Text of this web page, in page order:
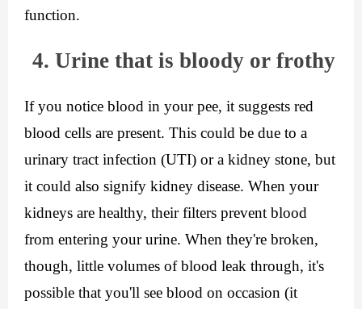
function.
4. Urine that is bloody or frothy
If you notice blood in your pee, it suggests red
blood cells are present. This could be due to a
urinary tract infection (UTI) or a kidney stone, but
it could also signify kidney disease. When your
kidneys are healthy, their filters prevent blood
from entering your urine. When they're broken,
though, little volumes of blood leak through, it's
possible that you'll see blood on occasion (it